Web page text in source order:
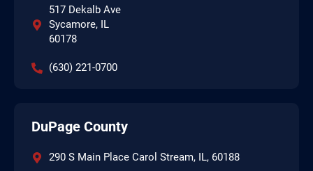
517 Dekalb Ave
Sycamore, IL
60178
(630) 221-0700
DuPage County
290 S Main Place Carol Stream, IL, 60188